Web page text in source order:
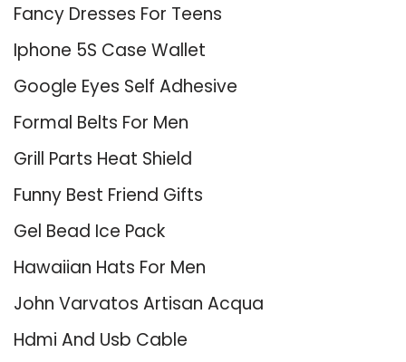
Fancy Dresses For Teens
Iphone 5S Case Wallet
Google Eyes Self Adhesive
Formal Belts For Men
Grill Parts Heat Shield
Funny Best Friend Gifts
Gel Bead Ice Pack
Hawaiian Hats For Men
John Varvatos Artisan Acqua
Hdmi And Usb Cable